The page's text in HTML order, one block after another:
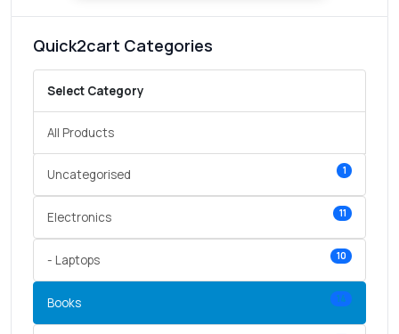
Quick2cart Categories
Select Category
All Products
Uncategorised 1
Electronics 11
- Laptops 10
Books 14